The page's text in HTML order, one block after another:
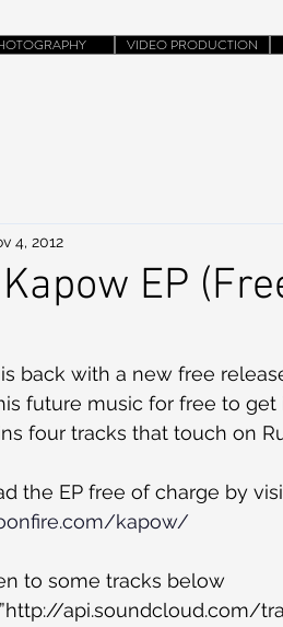
VIDEO PRODUCTION
EP
4, 2012
is back with a new free
future music for free to get
four tracks that touch on
the EP free of charge by
kapow/
to some tracks below
api.soundcloud.com/